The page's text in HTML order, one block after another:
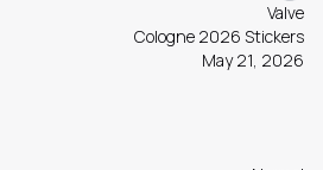
Valve
Cologne 2026 Stickers
May 21, 2026